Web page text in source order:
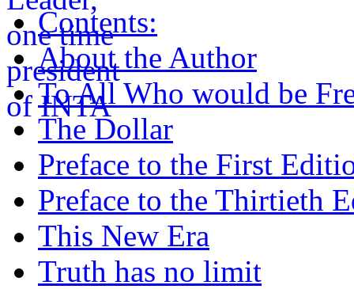
Contents:
About the Author
To All Who would be
The Dollar
Preface to the First
Preface to the Thirtieth
This New Era
Truth has no limit